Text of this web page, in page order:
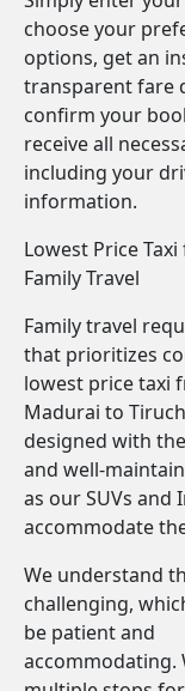
choose your
options, get an
transparent fare
confirm your
receive all
including your
information.
Lowest Price
Family Travel
Family travel
that prioritizes
lowest price taxi
Madurai to
designed with
and well-
as our SUVs
accommodate
We understand
challenging,
be patient and
accommodating.